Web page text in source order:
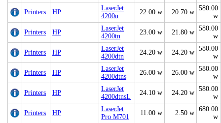
Printers HP
LaserJet
4200n
22.00 w 20.70 w
580.00
w
Printers HP
LaserJet
4200tn
23.00 w 21.80 w
580.00
w
Printers HP
LaserJet
4200dtn
24.20 w 24.20 w
580.00
w
Printers HP
LaserJet
4200dtns
26.00 w 26.00 w
580.00
w
Printers HP
LaserJet
4200dtnsL
24.10 w 24.20 w
580.00
w
Printers HP
LaserJet
Pro M701
11.00 w 2.50 w
680.00
w